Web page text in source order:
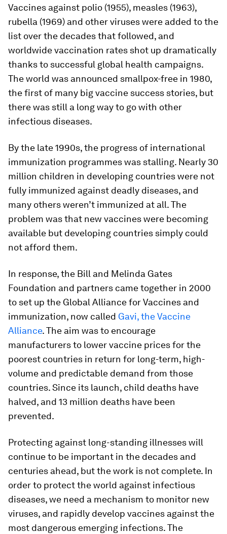
Vaccines against polio (1955), measles (1963),
rubella (1969) and other viruses were added to the
list over the decades that followed, and
worldwide vaccination rates shot up dramatically
thanks to successful global health campaigns.
The world was announced smallpox-free in 1980,
the first of many big vaccine success stories, but
there was still a long way to go with other
infectious diseases.
By the late 1990s, the progress of international
immunization programmes was stalling. Nearly 30
million children in developing countries were not
fully immunized against deadly diseases, and
many others weren’t immunized at all. The
problem was that new vaccines were becoming
available but developing countries simply could
not afford them.
In response, the Bill and Melinda Gates
Foundation and partners came together in 2000
to set up the Global Alliance for Vaccines and
immunization, now called Gavi, the Vaccine
Alliance. The aim was to encourage
manufacturers to lower vaccine prices for the
poorest countries in return for long-term, high-
volume and predictable demand from those
countries. Since its launch, child deaths have
halved, and 13 million deaths have been
prevented.
Protecting against long-standing illnesses will
continue to be important in the decades and
centuries ahead, but the work is not complete. In
order to protect the world against infectious
diseases, we need a mechanism to monitor new
viruses, and rapidly develop vaccines against the
most dangerous emerging infections. The